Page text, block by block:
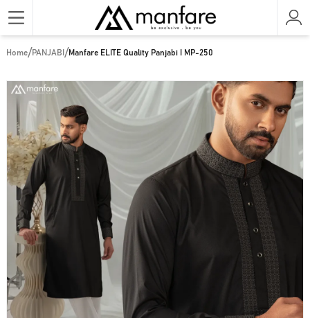
Home/PANJABI /Manfare ELITE Quality Panjabi I MP-250